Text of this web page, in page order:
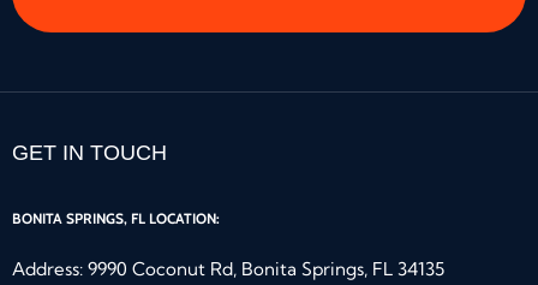
GET IN TOUCH
BONITA SPRINGS, FL LOCATION:
Address: 9990 Coconut Rd, Bonita Springs, FL 34135